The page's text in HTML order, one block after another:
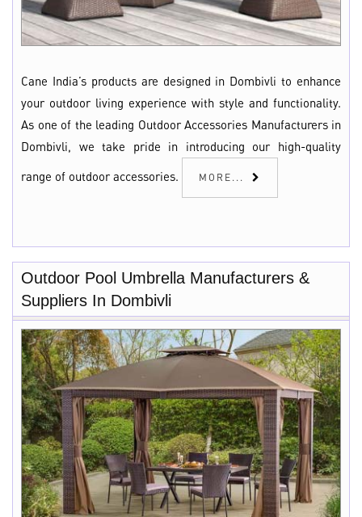
Cane India’s products are designed in Dombivli to enhance
your outdoor living experience with style and functionality.
As one of the leading Outdoor Accessories Manufacturers in
Dombivli, we take pride in introducing our high-quality
range of outdoor accessories. MORE...
Outdoor Pool Umbrella Manufacturers &
Suppliers In Dombivli